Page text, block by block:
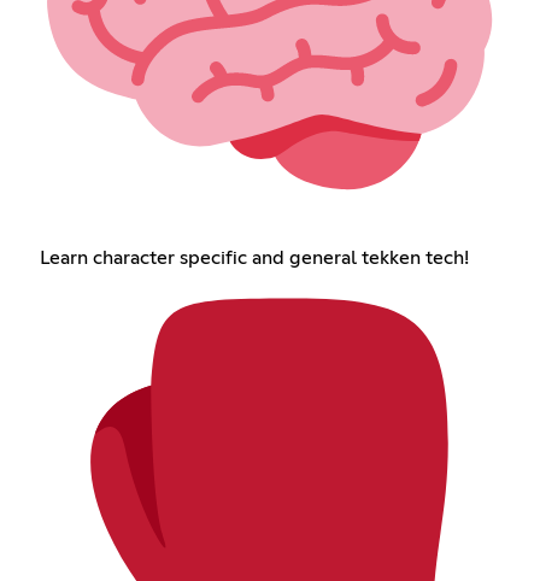
Learn character specific and general tekken tech!